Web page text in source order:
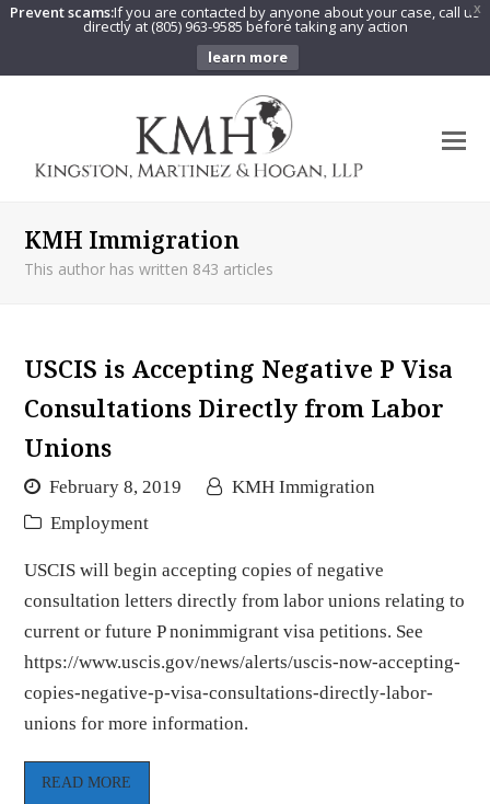
X
Prevent scams:If you are contacted by anyone about your case, call us
directly at (805) 963-9585 before taking any action
learn more
KMH Immigration
This author has written 843 articles
USCIS is Accepting Negative P Visa
Consultations Directly from Labor
Unions
February 8, 2019
KMH Immigration
Employment
USCIS will begin accepting copies of negative
consultation letters directly from labor unions relating to
current or future P nonimmigrant visa petitions. See
https://www.uscis.gov/news/alerts/uscis-now-accepting-
copies-negative-p-visa-consultations-directly-labor-
unions for more information.
READ MORE